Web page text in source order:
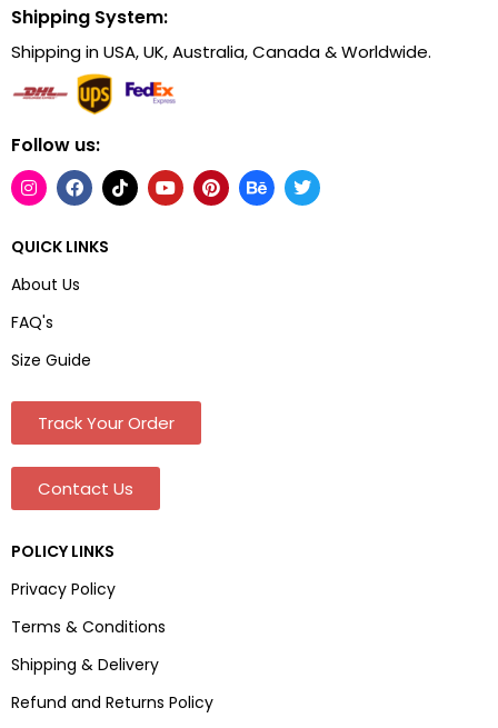
Shipping System:
Shipping in USA, UK, Australia, Canada & Worldwide.
Follow us:
QUICK LINKS
About Us
FAQ's
Size Guide
Track Your Order
Contact Us
POLICY LINKS
Privacy Policy
Terms & Conditions
Shipping & Delivery
Refund and Returns Policy